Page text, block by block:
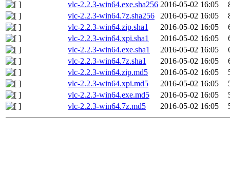
vlc-2.2.3-win64.exe.sha256 2016-05-02 16:05
vlc-2.2.3-win64.7z.sha256
2016-05-02 16:05
vlc-2.2.3-win64.zip.sha1
2016-05-02 16:05
vlc-2.2.3-win64.xpi.sha1
2016-05-02 16:05
vlc-2.2.3-win64.exe.sha1
2016-05-02 16:05
vlc-2.2.3-win64.7z.sha1
2016-05-02 16:05
vlc-2.2.3-win64.zip.md5
2016-05-02 16:05
vlc-2.2.3-win64.xpi.md5
2016-05-02 16:05
vlc-2.2.3-win64.exe.md5
2016-05-02 16:05
vlc-2.2.3-win64.7z.md5
2016-05-02 16:05